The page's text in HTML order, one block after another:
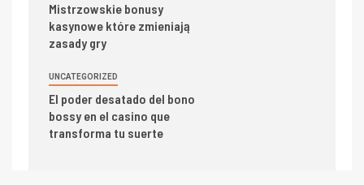
Mistrzowskie bonusy
kasynowe które zmieniają
zasady gry
UNCATEGORIZED
El poder desatado del bono
bossy en el casino que
transforma tu suerte